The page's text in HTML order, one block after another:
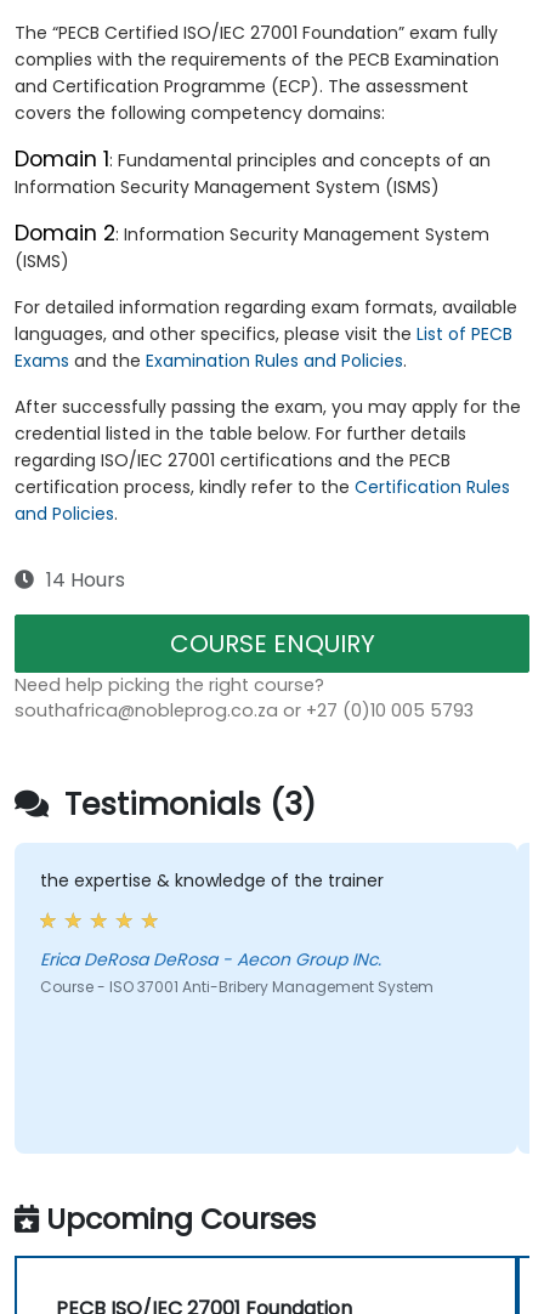
The “PECB Certified ISO/IEC 27001 Foundation” exam fully
complies with the requirements of the PECB Examination
and Certification Programme (ECP). The assessment
covers the following competency domains:
Domain 1: Fundamental principles and concepts of an
Information Security Management System (ISMS)
Domain 2: Information Security Management System
(ISMS)
For detailed information regarding exam formats, available
languages, and other specifics, please visit the List of PECB
Exams and the Examination Rules and Policies.
After successfully passing the exam, you may apply for the
credential listed in the table below. For further details
regarding ISO/IEC 27001 certifications and the PECB
certification process, kindly refer to the Certification Rules
and Policies.
14 Hours
COURSE ENQUIRY
Need help picking the right course?
southafrica@nobleprog.co.za or +27 (0)10 005 5793
Testimonials (3)
the expertise & knowledge of the trainer
Erica DeRosa DeRosa - Aecon Group INc.
Course - ISO 37001 Anti-Bribery Management System
Upcoming Courses
PECB ISO/IEC 27001 Foundation